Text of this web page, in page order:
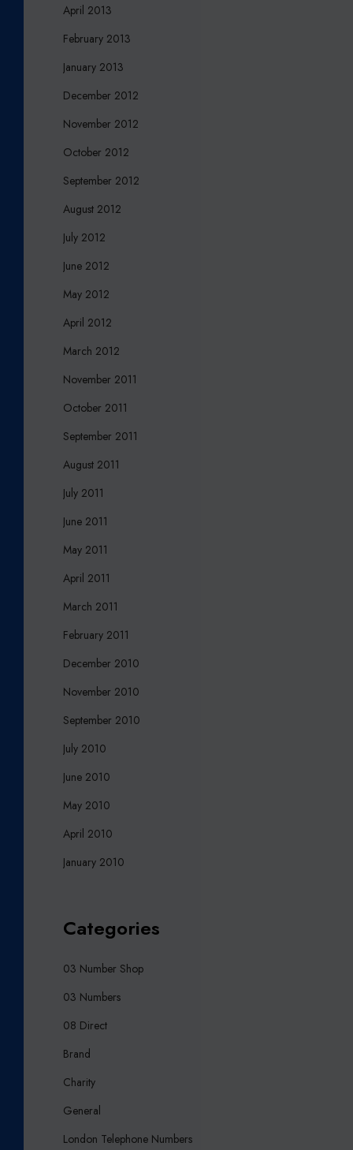
April 2013
February 2013
January 2013
December 2012
November 2012
October 2012
September 2012
August 2012
July 2012
June 2012
May 2012
April 2012
March 2012
November 2011
October 2011
September 2011
August 2011
July 2011
June 2011
May 2011
April 2011
March 2011
February 2011
December 2010
November 2010
September 2010
July 2010
June 2010
May 2010
April 2010
January 2010
Categories
03 Number Shop
03 Numbers
08 Direct
Brand
Charity
General
London Telephone Numbers